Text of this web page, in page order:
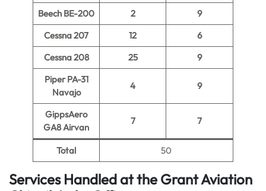
Beech BE-200
2
9
Cessna 207
12
6
Cessna 208
25
9
Piper PA-31
Navajo
4 9
GippsAero
GA8 Airvan
7 7
Total 50
Services Handled at the Grant Aviation